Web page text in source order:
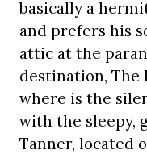
basically a
and prefers his
attic at the
destination, The
where is the
with the sleepy,
Tanner, located